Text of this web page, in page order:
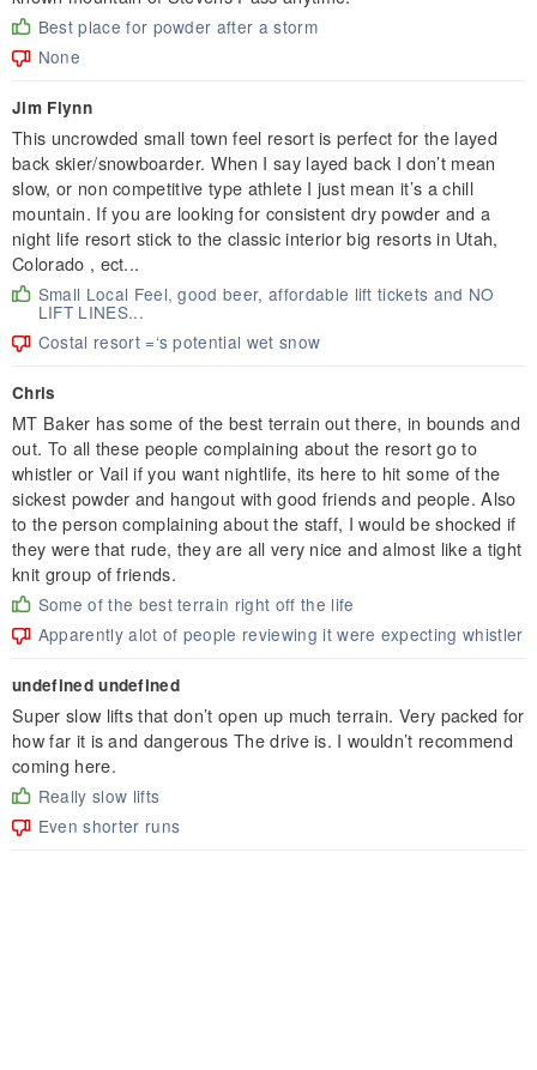
Best place for powder after a storm
None
Jim Flynn
This uncrowded small town feel resort is perfect for the layed
back skier/snowboarder. When I say layed back I don’t mean
slow, or non competitive type athlete I just mean it’s a chill
mountain. If you are looking for consistent dry powder and a
night life resort stick to the classic interior big resorts in Utah,
Colorado , ect...
Small Local Feel, good beer, affordable lift tickets and NO
LIFT LINES...
Costal resort =‘s potential wet snow
Chris
MT Baker has some of the best terrain out there, in bounds and
out. To all these people complaining about the resort go to
whistler or Vail if you want nightlife, its here to hit some of the
sickest powder and hangout with good friends and people. Also
to the person complaining about the staff, I would be shocked if
they were that rude, they are all very nice and almost like a tight
knit group of friends.
Some of the best terrain right off the life
Apparently alot of people reviewing it were expecting whistler
undefined undefined
Super slow lifts that don’t open up much terrain. Very packed for
how far it is and dangerous The drive is. I wouldn’t recommend
coming here.
Really slow lifts
Even shorter runs